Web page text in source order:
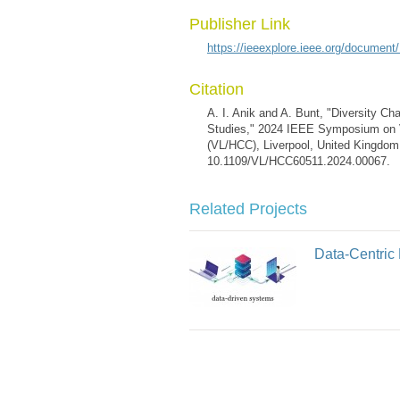
Publisher Link
https://ieeexplore.ieee.org/
Citation
A. I. Anik and A. Bunt, "Diversity
Studies," 2024 IEEE Symposium on
(VL/HCC), Liverpool, United
10.1109/VL/HCC60511.2024.00067.
Related Projects
Data-